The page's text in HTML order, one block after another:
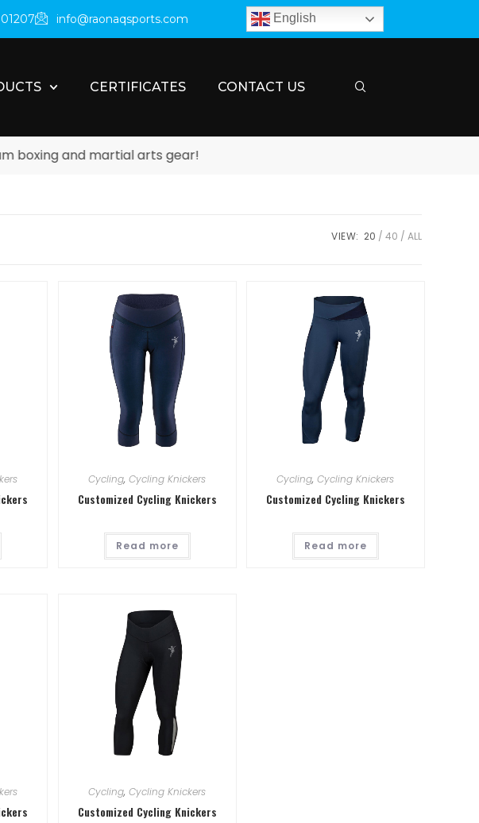
info@raonaqsports.com English
CERTIFICATES CONTACT US
and martial arts gear!
VIEW: 20 40 ALL
Cycling,Cycling Knickers
Customized Cycling Knickers
Read more
Cycling,Cycling Knickers
Customized Cycling Knickers
Read more
Cycling,Cycling Knickers
Customized Cycling Knickers